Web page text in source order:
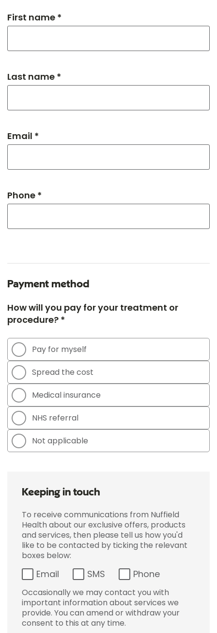
First name *
Last name *
Email *
Phone *
Payment method
How will you pay for your treatment or
procedure? *
Pay for myself
Spread the cost
Medical insurance
NHS referral
Not applicable
Keeping in touch
To receive communications from Nuffield
Health about our exclusive offers, products
and services, then please tell us how you'd
like to be contacted by ticking the relevant
boxes below:
Email SMS Phone
Occasionally we may contact you with
important information about services we
provide. You can amend or withdraw your
consent to this at any time.